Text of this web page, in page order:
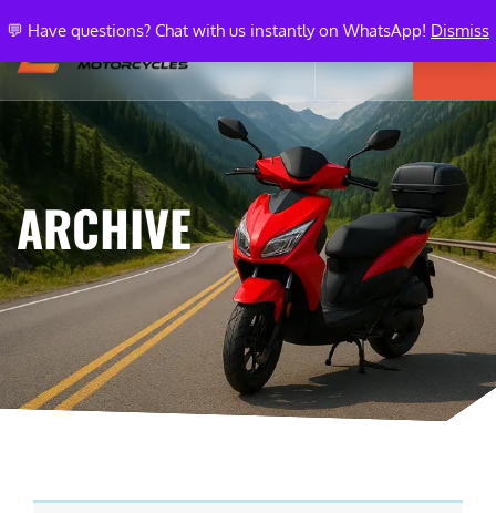
ARCHIVE
💬 Have questions? Chat with us instantly on WhatsApp! Dismiss